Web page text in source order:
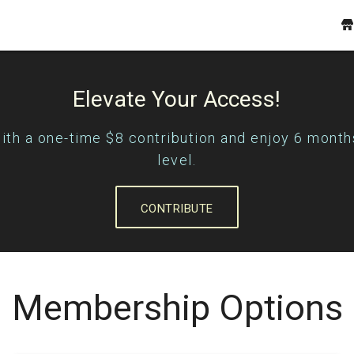
Elevate Your Access!
a one-time $8 contribution and enjoy 6
level.
CONTRIBUTE
Membership Options